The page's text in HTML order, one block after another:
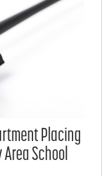
Placing
School